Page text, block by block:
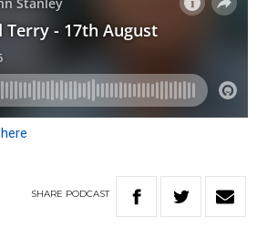
here
SHARE PODCAST